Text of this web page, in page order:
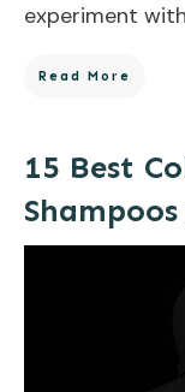
experiment with
Read More
15 Best